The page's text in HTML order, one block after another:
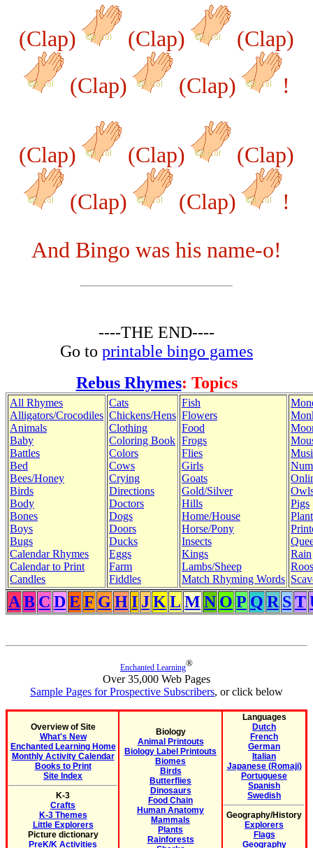
(Clap) (Clap)
(Clap)
(Clap)
(Clap) !
(Clap) (Clap)
(Clap)
(Clap)
(Clap)
!
And Bingo was his name-o!
----THE END----
Go to printable bingo games
Rebus Rhymes: Topics
All Rhymes
Alligators/Crocodiles
Animals
Baby
Battles
Bed
Bees/Honey
Birds
Body
Bones
Boys
Bugs
Calendar Rhymes
Calendar to Print
Candles
Cats
Chickens/Hens
Clothing
Coloring Book
Colors
Cows
Crying
Directions
Doctors
Dogs
Doors
Ducks
Eggs
Farm
Fiddles
Fish
Flowers
Food
Frogs
Flies
Girls
Goats
Gold/Silver
Hills
Home/House
Horse/Pony
Insects
Kings
Lambs/Sheep
Match Rhyming Words
Pigs
Rain
A B C DE F G HI JK L M N O P Q R ST
Enchanted Learning®
Over 35,000 Web Pages
Sample Pages for Prospective Subscribers, or click below
Overview of Site
What's New
Enchanted Learning Home
Monthly Activity Calendar
Books to Print
Site Index
K-3
Crafts
K-3 Themes
Little Explorers
Picture dictionary
PreK/K Activities
Biology
Animal Printouts
Biology Label Printouts
Biomes
Birds
Butterflies
Dinosaurs
Food Chain
Human Anatomy
Mammals
Plants
Rainforests
Languages
Dutch
French
German
Italian
Japanese (Romaji)
Portuguese
Spanish
Swedish
Geography/History
Explorers
Flags
Geography